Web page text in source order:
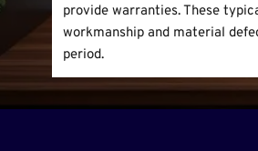
provide warranties. These
workmanship and material
period.